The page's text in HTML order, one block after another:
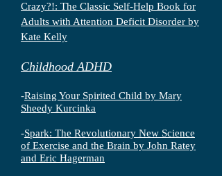
Crazy?!: The Classic Self-Help Book for
Adults with Attention Deficit Disorder by
Kate Kelly
Childhood ADHD
-Raising Your Spirited Child by Mary
Sheedy Kurcinka
-Spark: The Revolutionary New Science
of Exercise and the Brain by John Ratey
and Eric Hagerman